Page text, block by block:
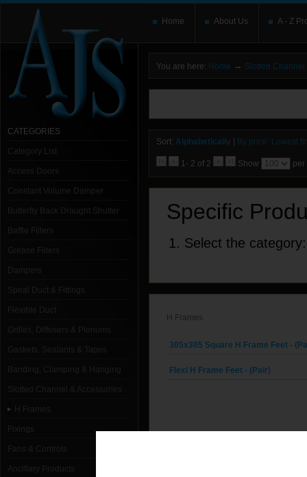
Home About Us A - Z
CATEGORIES
Category List
Access Doors
Constant Volume Damper
Butterfly Back Draught Shutter
Baffle Filters
Grease Filters
Dampers
Spiral Duct & Fittings
Grilles, Diffusers & Plenums
Gaskets, Sealants & Tapes
You are here: Home → Slotted Channel
Sort: Alphabetically By price: Lowest
1- 2 of 2 Show per
Specific
1. Select the category:
H Frames
305x305 Square H Frame Feet -
Flexi H Frame Feet - (Pair)